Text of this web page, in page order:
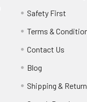
Safety First
Terms &
Contact Us
Blog
Shipping &